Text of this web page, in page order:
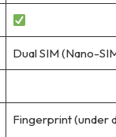
Dual SIM (Nano-
Fingerprint (under